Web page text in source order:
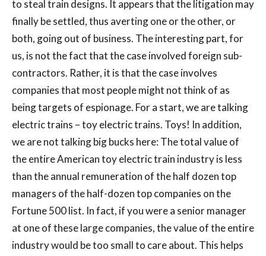
to steal train designs. It appears that the litigation may
finally be settled, thus averting one or the other, or
both, going out of business. The interesting part, for
us, is not the fact that the case involved foreign sub-
contractors. Rather, it is that the case involves
companies that most people might not think of as
being targets of espionage. For a start, we are talking
electric trains – toy electric trains. Toys! In addition,
we are not talking big bucks here: The total value of
the entire American toy electric train industry is less
than the annual remuneration of the half dozen top
managers of the half-dozen top companies on the
Fortune 500 list. In fact, if you were a senior manager
at one of these large companies, the value of the entire
industry would be too small to care about. This helps